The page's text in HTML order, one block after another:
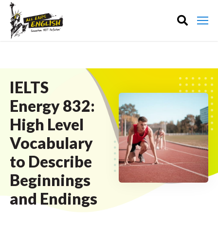
IELTS
Energy 832:
High Level
Vocabulary
to Describe
Beginnings
and Endings